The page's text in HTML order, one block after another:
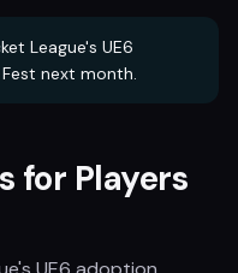
League's UE6
next month.
for Players